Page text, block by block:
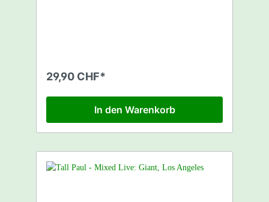
29,90 CHF*
In den Warenkorb